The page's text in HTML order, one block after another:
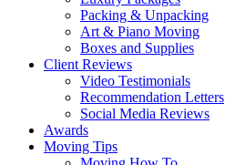
Packing & Unpacking
Art & Piano Moving
Boxes and Supplies
Client Reviews
Video Testimonials
Recommendation Letters
Social Media Reviews
Awards
Moving Tips